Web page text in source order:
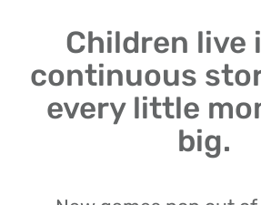
Children live
continuous
every little
big.